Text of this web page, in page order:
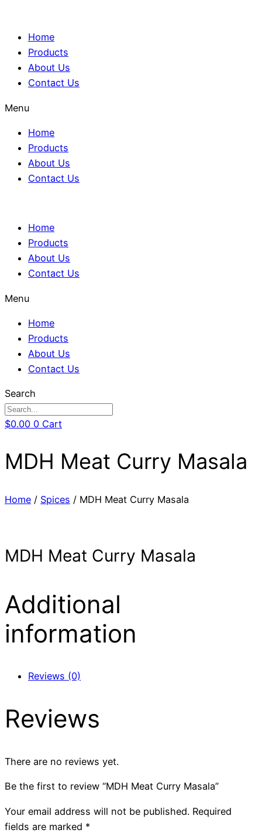
Home
Products
About Us
Contact Us
Menu
Home
Products
About Us
Contact Us
Home
Products
About Us
Contact Us
Menu
Home
Products
About Us
Contact Us
Search
$0.00 0 Cart
MDH Meat Curry Masala
Home / Spices / MDH Meat Curry Masala
MDH Meat Curry Masala
Additional
information
Reviews (0)
Reviews
There are no reviews yet.
Be the first to review “MDH Meat Curry Masala”
Your email address will not be published. Required
fields are marked *